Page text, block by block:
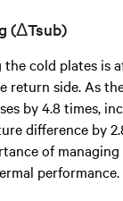
(ΔTsub)
cold plates is
return side. As
by 4.8 times,
difference by
of
performance.